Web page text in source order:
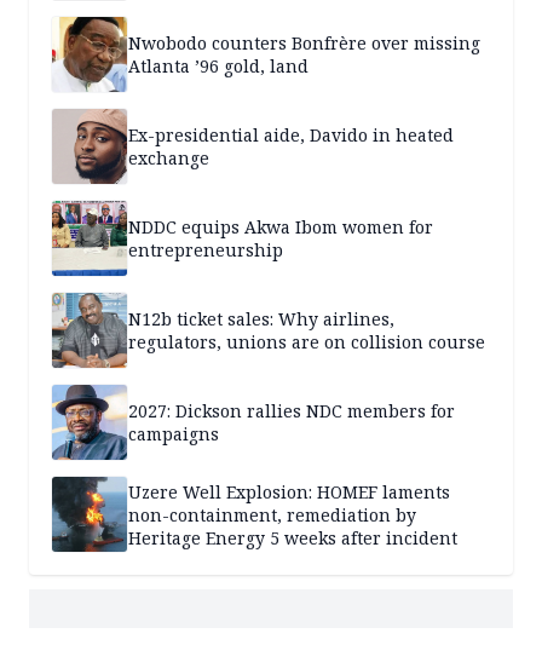
Nwobodo counters Bonfrère over missing
Atlanta ’96 gold, land
Ex-presidential aide, Davido in heated
exchange
NDDC equips Akwa Ibom women for
entrepreneurship
N12b ticket sales: Why airlines,
regulators, unions are on collision course
2027: Dickson rallies NDC members for
campaigns
Uzere Well Explosion: HOMEF laments
non-containment, remediation by
Heritage Energy 5 weeks after incident